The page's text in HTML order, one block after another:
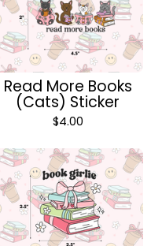
Read More Books
(Cats) Sticker
$4.00